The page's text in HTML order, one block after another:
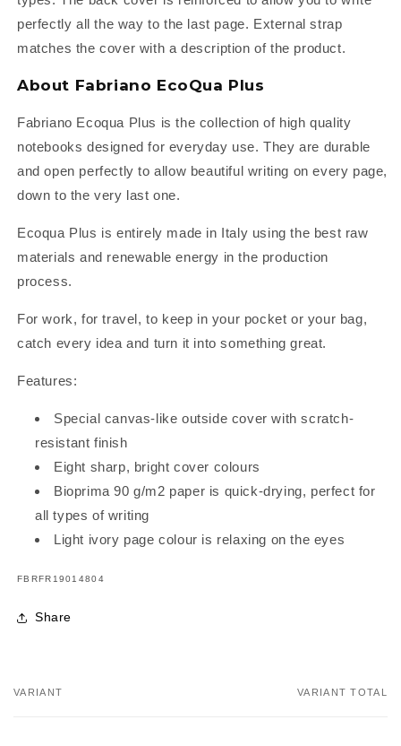
perfectly all the way to the last page. External strap
matches the cover with a description of the product.
About Fabriano EcoQua Plus
Fabriano Ecoqua Plus is the collection of high quality
notebooks designed for everyday use. They are durable
and open perfectly to allow beautiful writing on every page,
down to the very last one.
Ecoqua Plus is entirely made in Italy using the best raw
materials and renewable energy in the production
process.
For work, for travel, to keep in your pocket or your bag,
catch every idea and turn it into something great.
Features:
Special canvas-like outside cover with scratch-
resistant finish
Eight sharp, bright cover colours
Bioprima 90 g/m2 paper is quick-drying, perfect for
all types of writing
Light ivory page colour is relaxing on the eyes
SKU:
FBRFR19014804
Share
Your
VARIANT VARIANT TOTAL